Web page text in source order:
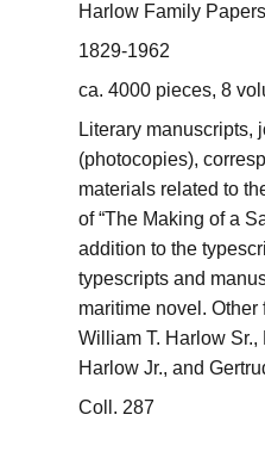
Harlow Family Papers
1829-1962
ca. 4000 pieces, 8
Literary manuscripts,
(photocopies),
materials related to
of “The Making of a
addition to the
typescripts and
maritime novel.
William T. Harlow
Harlow Jr., and
Coll. 287